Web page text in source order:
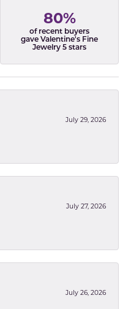
80%
of recent buyers
gave Valentine's Fine
Jewelry 5 stars
July 29, 2026
July 27, 2026
July 26, 2026